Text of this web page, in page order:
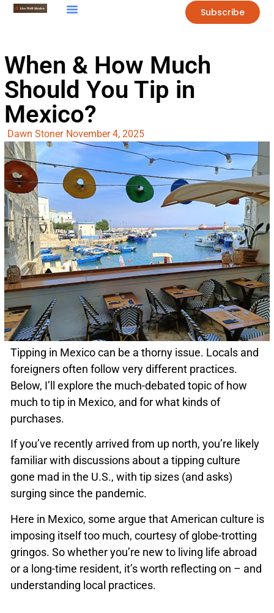
Subscribe
When & How Much
Should You Tip in
Mexico?
Dawn Stoner November 4, 2025
Tipping in Mexico can be a thorny issue. Locals and
foreigners often follow very different practices.
Below, I’ll explore the much-debated topic of how
much to tip in Mexico, and for what kinds of
purchases.
If you’ve recently arrived from up north, you’re likely
familiar with discussions about a tipping culture
gone mad in the U.S., with tip sizes (and asks)
surging since the pandemic.
Here in Mexico, some argue that American culture is
imposing itself too much, courtesy of globe-trotting
gringos. So whether you’re new to living life abroad
or a long-time resident, it’s worth reflecting on – and
understanding local practices.